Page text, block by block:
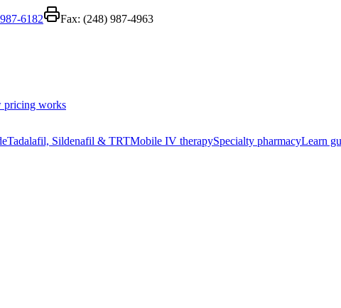
6182 Fax: (248) 987-4963
pricing works
Tadalafil, Sildenafil & TRTMobile IV therapySpecialty pharmacyLearn